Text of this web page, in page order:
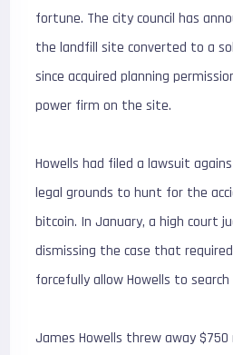
fortune. The city council has
the landfill site converted to a
since acquired planning
power firm on the site.
Howells had filed a lawsuit
legal grounds to hunt for the
bitcoin. In January, a high court
dismissing the case that
forcefully allow Howells to
James Howells threw away